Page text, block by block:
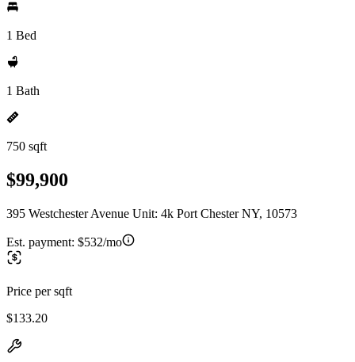
1 Bed
1 Bath
750 sqft
$99,900
395 Westchester Avenue Unit: 4k Port Chester NY, 10573
Est. payment: $532/mo
Price per sqft
$133.20